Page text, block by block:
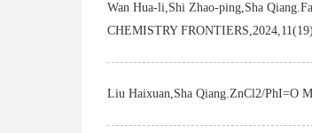
Wan Hua-li,Shi Zhao-ping,Sha
CHEMISTRY
Liu Haixuan,Sha Qiang.ZnCl2/PhI=O